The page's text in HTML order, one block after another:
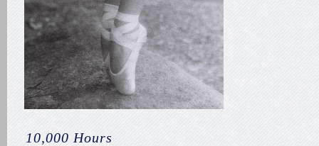
10,000 Hours